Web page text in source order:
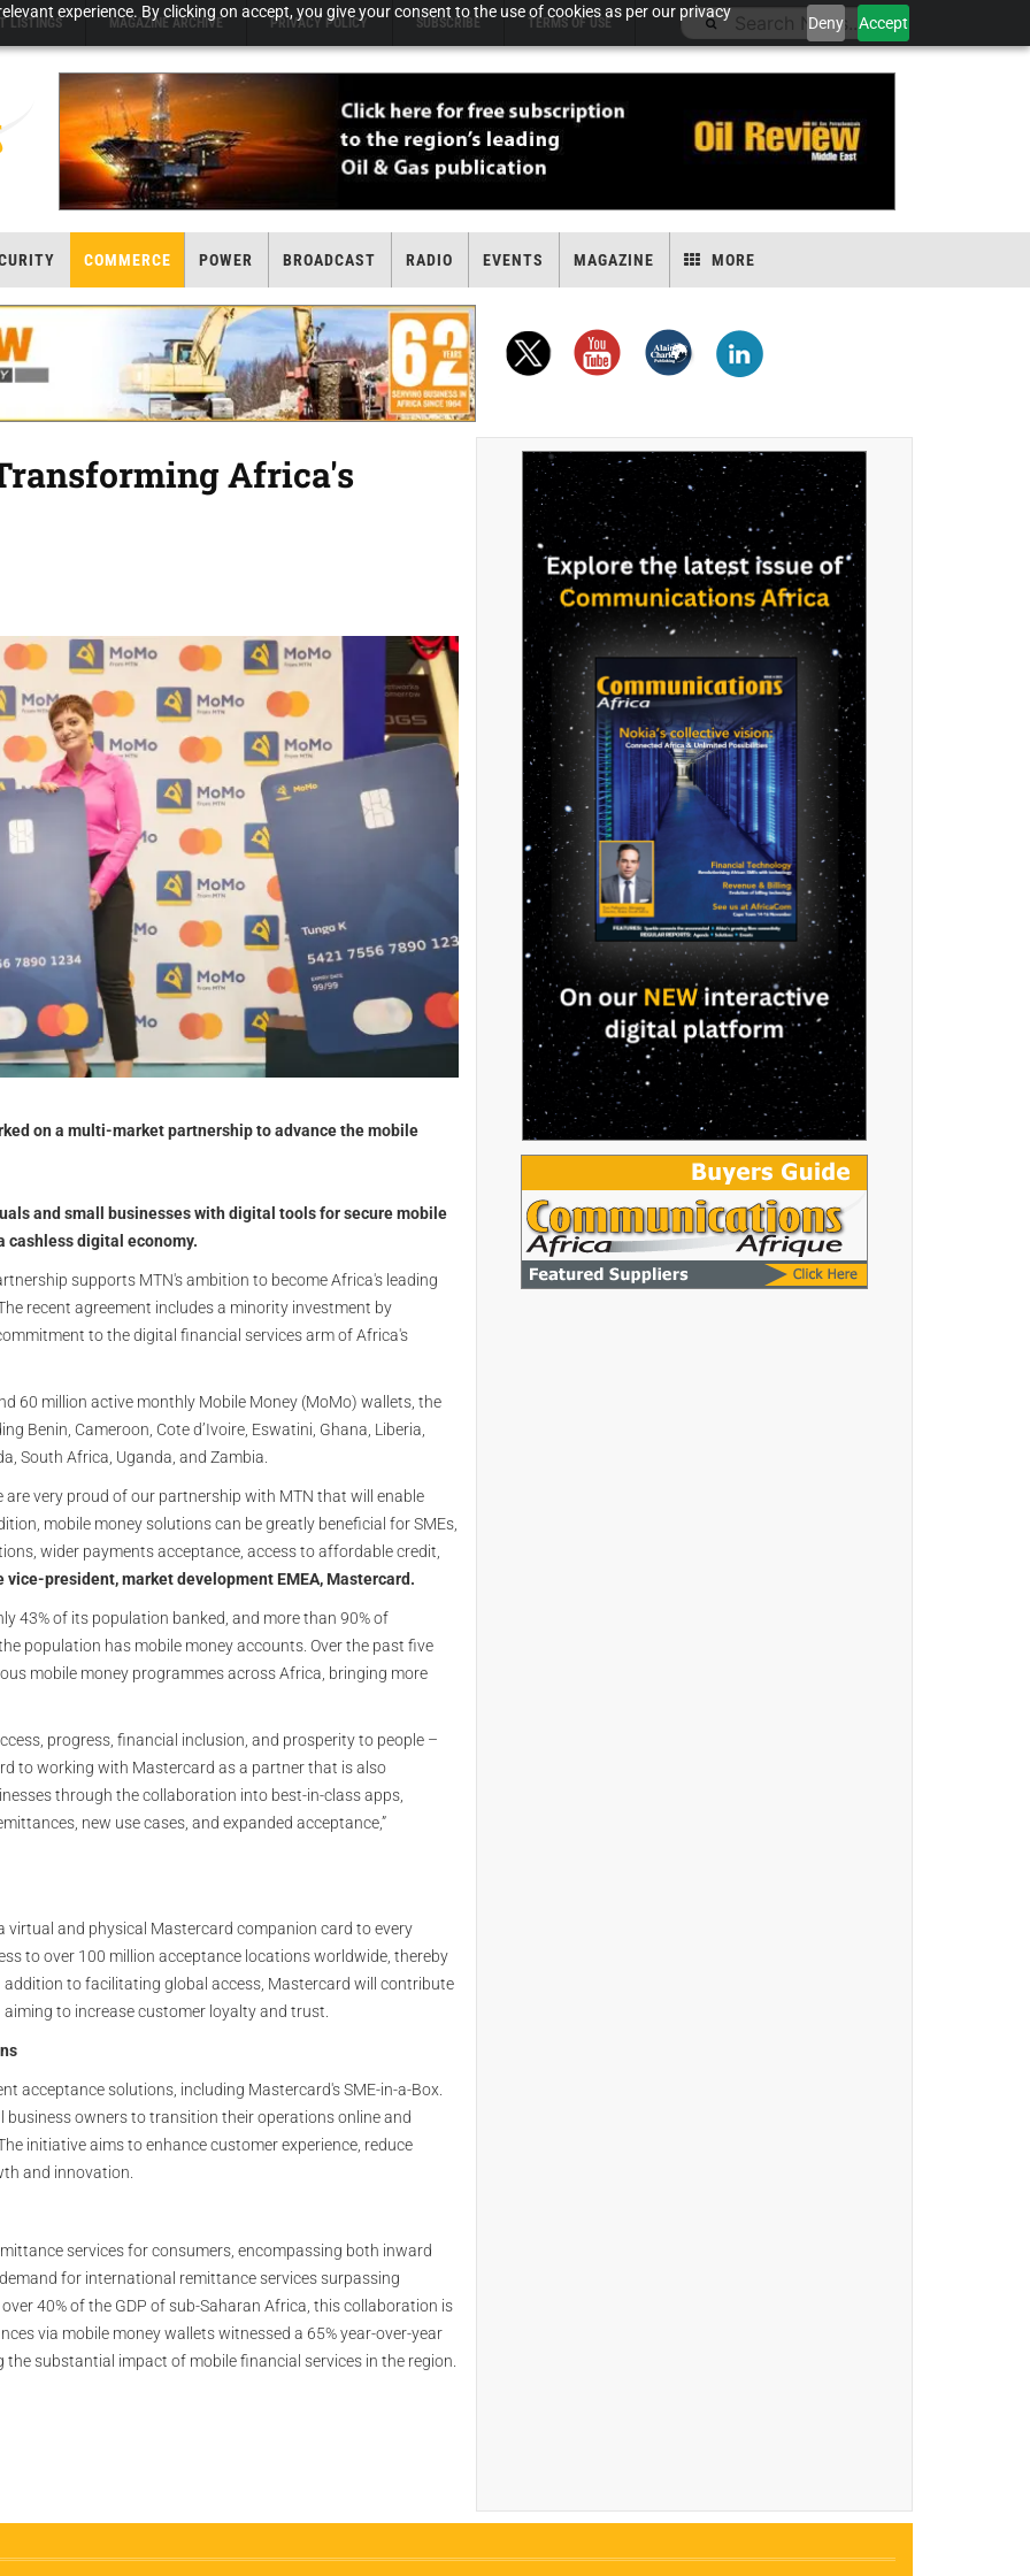
experience. By clicking on accept, you give your consent to the use of cookies as per our privacy
Deny Accept
LISTINGS MAGAZINE ARCHIVE PRIVACY POLICY SUBSCRIBE TERMS OF USE
COMMERCE POWER BROADCAST RADIO EVENTS MAGAZINE MORE
Africa's
on a multi-market partnership to advance the mobile
and small businesses with digital tools for secure mobile
cashless digital economy.
supports MTN's ambition to become Africa's leading
recent agreement includes a minority investment by
to the digital financial services arm of Africa's
60 million active monthly Mobile Money (MoMo) wallets, the
Benin, Cameroon, Cote d’Ivoire, Eswatini, Ghana, Liberia,
South Africa, Uganda, and Zambia.
very proud of our partnership with MTN that will enable
mobile money solutions can be greatly beneficial for SMEs,
wider payments acceptance, access to affordable credit,
vice-president, market development EMEA, Mastercard.
43% of its population banked, and more than 90% of
population has mobile money accounts. Over the past five
mobile money programmes across Africa, bringing more
progress, financial inclusion, and prosperity to people –
to working with Mastercard as a partner that is also
through the collaboration into best-in-class apps,
new use cases, and expanded acceptance,”
and physical Mastercard companion card to every
to over 100 million acceptance locations worldwide, thereby
to facilitating global access, Mastercard will contribute
to increase customer loyalty and trust.
acceptance solutions, including Mastercard's SME-in-a-Box.
owners to transition their operations online and
initiative aims to enhance customer experience, reduce
and innovation.
services for consumers, encompassing both inward
for international remittance services surpassing
40% of the GDP of sub-Saharan Africa, this collaboration is
via mobile money wallets witnessed a 65% year-over-year
substantial impact of mobile financial services in the region.